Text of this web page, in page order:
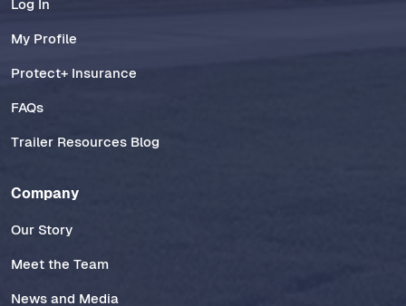
Log In
My Profile
Protect+ Insurance
FAQs
Trailer Resources Blog
Company
Our Story
Meet the Team
News and Media